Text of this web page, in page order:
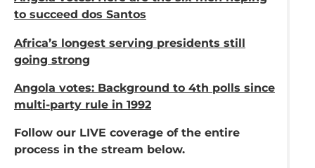
to succeed dos Santos
Africa’s longest serving presidents still
going strong
Angola votes: Background to 4th polls since
multi-party rule in 1992
Follow our LIVE coverage of the entire
process in the stream below.